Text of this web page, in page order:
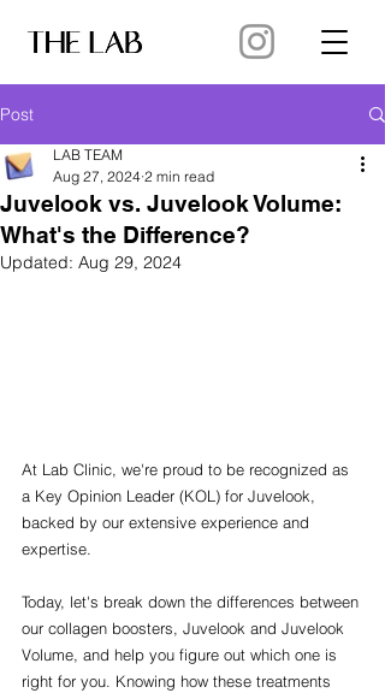
Post
Juvelook vs. Juvelook Volume:
What's the Difference?
LAB TEAM
Aug 27, 2024 2 min read
Updated: Aug 29, 2024
At Lab Clinic, we're proud to be recognized as
a Key Opinion Leader (KOL) for Juvelook,
backed by our extensive experience and
expertise.
Today, let's break down the differences between
our collagen boosters, Juvelook and Juvelook
Volume, and help you figure out which one is
right for you. Knowing how these treatments